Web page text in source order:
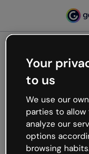
Oops,
working
We’re not sure
like that and
Try refreshing the
try your luck later.
Your
to us
We use our
parties to
analyze our
options
browsing